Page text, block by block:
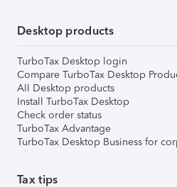
Desktop products
TurboTax Desktop login
Compare TurboTax Desktop
All Desktop products
Install TurboTax Desktop
Check order status
TurboTax Advantage
TurboTax Desktop Business for
Tax tips